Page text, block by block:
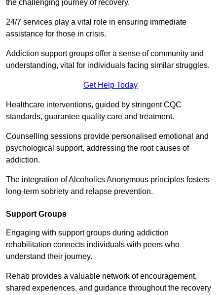
the challenging journey of recovery.
24/7 services play a vital role in ensuring immediate
assistance for those in crisis.
Addiction support groups offer a sense of community and
understanding, vital for individuals facing similar struggles.
Get Help Today
Healthcare interventions, guided by stringent CQC
standards, guarantee quality care and treatment.
Counselling sessions provide personalised emotional and
psychological support, addressing the root causes of
addiction.
The integration of Alcoholics Anonymous principles fosters
long-term sobriety and relapse prevention.
Support Groups
Engaging with support groups during addiction
rehabilitation connects individuals with peers who
understand their journey.
Rehab provides a valuable network of encouragement,
shared experiences, and guidance throughout the recovery